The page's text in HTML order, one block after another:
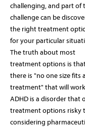
challenging, and part of
challenge can be
the right treatment
for your particular
The truth about most
treatment options is
there is "no one size fits
treatment" that will
ADHD is a disorder that
treatment options risky
considering